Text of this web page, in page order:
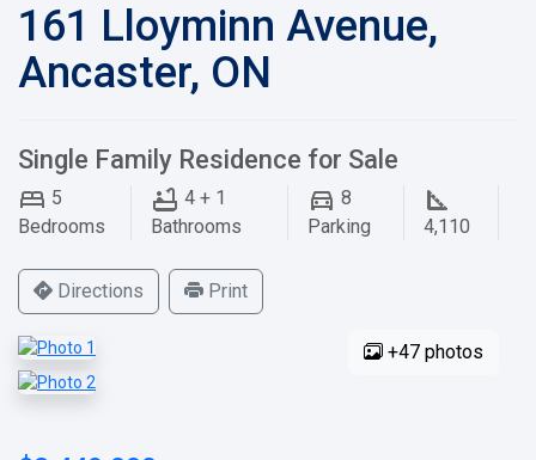
161 Lloyminn Avenue,
Ancaster, ON
Single Family Residence for Sale
5
Bedrooms
4 + 1
Bathrooms
8
Parking
4,110
Directions Print
+47 photos